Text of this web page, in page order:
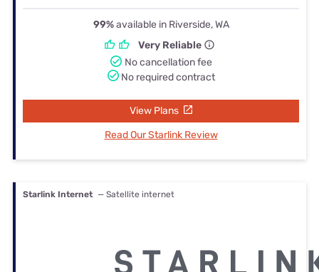
99%available in Riverside, WA
Very Reliable
No cancellation fee
No required contract
View Plans
Read Our Starlink Review
Starlink Internet — Satellite internet